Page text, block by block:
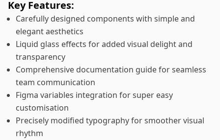
Key Features:
Carefully designed components with simple and
elegant aesthetics
Liquid glass effects for added visual delight and
transparency
Comprehensive documentation guide for seamless
team communication
Figma variables integration for super easy
customisation
Precisely modified typography for smoother visual
rhythm